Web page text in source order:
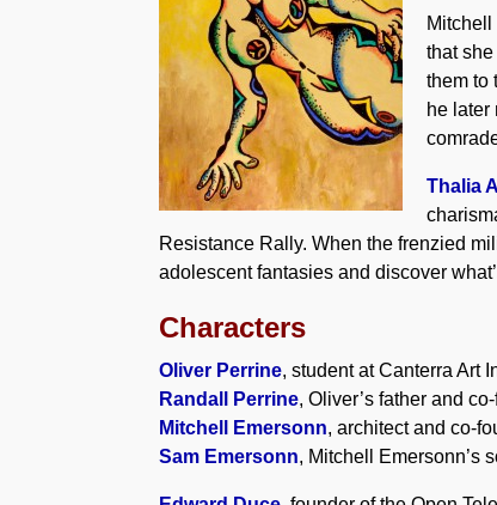
that
them to
he later
Thalia
Resistance Rally. When the frenzied
adolescent fantasies and discover
Characters
Oliver Perrine, student at Canterra Art
Randall Perrine, Oliver’s father and
Mitchell Emersonn, architect and co-
Sam Emersonn, Mitchell Emersonn’s